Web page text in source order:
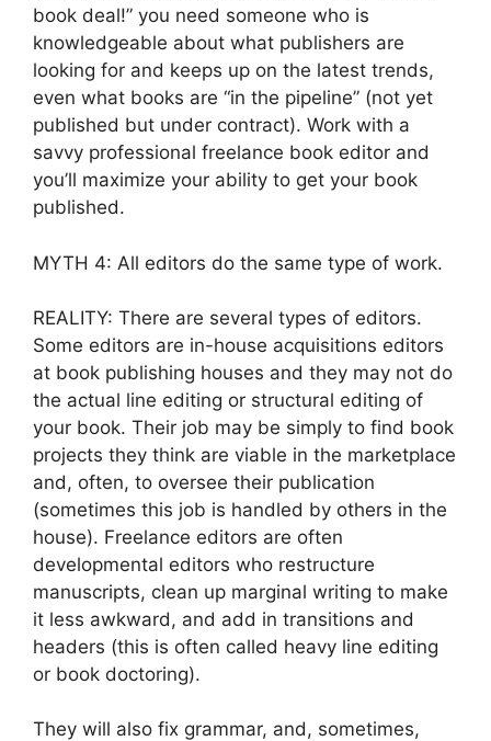
book deal!” you need someone who is
knowledgeable about what publishers are
looking for and keeps up on the latest trends,
even what books are “in the pipeline” (not yet
published but under contract). Work with a
savvy professional freelance book editor and
you’ll maximize your ability to get your book
published.
MYTH 4: All editors do the same type of work.
REALITY: There are several types of editors.
Some editors are in-house acquisitions editors
at book publishing houses and they may not do
the actual line editing or structural editing of
your book. Their job may be simply to find book
projects they think are viable in the marketplace
and, often, to oversee their publication
(sometimes this job is handled by others in the
house). Freelance editors are often
developmental editors who restructure
manuscripts, clean up marginal writing to make
it less awkward, and add in transitions and
headers (this is often called heavy line editing
or book doctoring).
They will also fix grammar, and, sometimes,